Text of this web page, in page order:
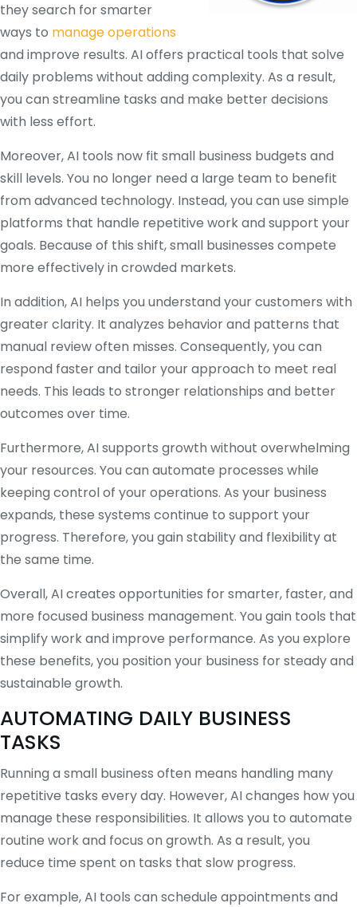
they search for smarter
ways to manage operations
and improve results. AI offers practical tools that solve
daily problems without adding complexity. As a result,
you can streamline tasks and make better decisions
with less effort.
Moreover, AI tools now fit small business budgets and
skill levels. You no longer need a large team to benefit
from advanced technology. Instead, you can use simple
platforms that handle repetitive work and support your
goals. Because of this shift, small businesses compete
more effectively in crowded markets.
In addition, AI helps you understand your customers with
greater clarity. It analyzes behavior and patterns that
manual review often misses. Consequently, you can
respond faster and tailor your approach to meet real
needs. This leads to stronger relationships and better
outcomes over time.
Furthermore, AI supports growth without overwhelming
your resources. You can automate processes while
keeping control of your operations. As your business
expands, these systems continue to support your
progress. Therefore, you gain stability and flexibility at
the same time.
Overall, AI creates opportunities for smarter, faster, and
more focused business management. You gain tools that
simplify work and improve performance. As you explore
these benefits, you position your business for steady and
sustainable growth.
AUTOMATING DAILY BUSINESS
TASKS
Running a small business often means handling many
repetitive tasks every day. However, AI changes how you
manage these responsibilities. It allows you to automate
routine work and focus on growth. As a result, you
reduce time spent on tasks that slow progress.
For example, AI tools can schedule appointments and